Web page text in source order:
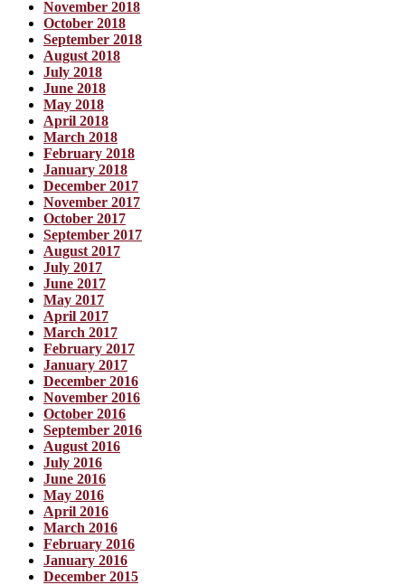
November 2018
October 2018
September 2018
August 2018
July 2018
June 2018
May 2018
April 2018
March 2018
February 2018
January 2018
December 2017
November 2017
October 2017
September 2017
August 2017
July 2017
June 2017
May 2017
April 2017
March 2017
February 2017
January 2017
December 2016
November 2016
October 2016
September 2016
August 2016
July 2016
June 2016
May 2016
April 2016
March 2016
February 2016
January 2016
December 2015